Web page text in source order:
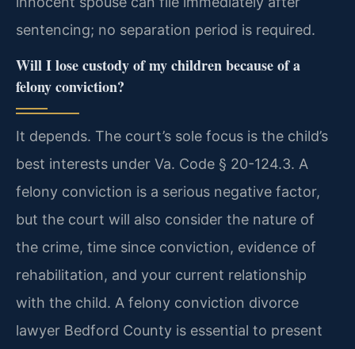
sentencing; no separation period is required.
Will I lose custody of my children because of a
felony conviction?
It depends. The court’s sole focus is the child’s
best interests under Va. Code § 20-124.3. A
felony conviction is a serious negative factor,
but the court will also consider the nature of
the crime, time since conviction, evidence of
rehabilitation, and your current relationship
with the child. A felony conviction divorce
lawyer Bedford County is essential to present